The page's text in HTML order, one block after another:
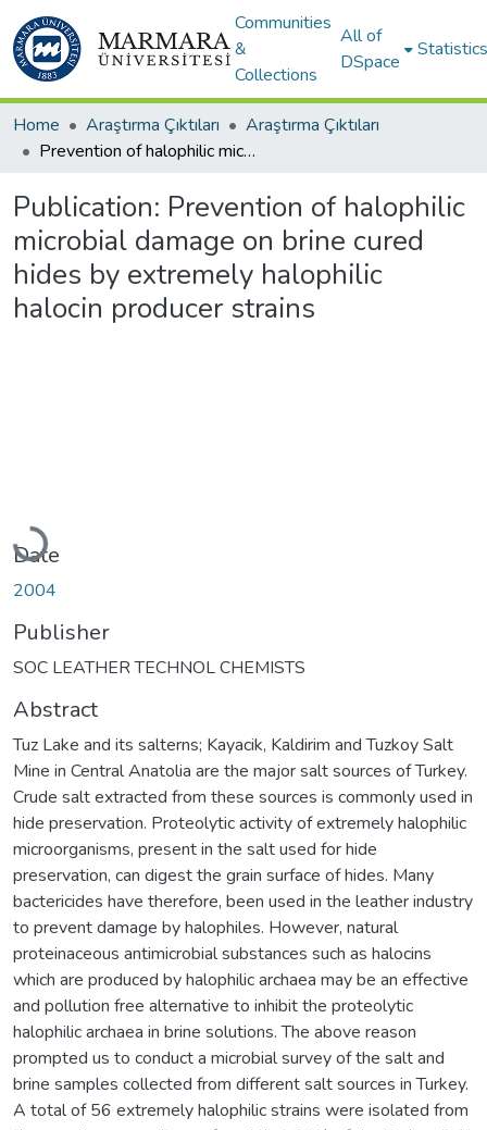
Communities
&
Collections
All of
DSpace
Statistics
Home Araştırma Çıktıları
Araştırma Çıktıları
Prevention of halophilic microbial damage on brine cured hides by extremely halophilic halocin producer strains
Publication: Prevention of halophilic
microbial damage on brine cured
hides by extremely halophilic
halocin producer strains
Loading...
Date
2004
Publisher
SOC LEATHER TECHNOL CHEMISTS
Abstract
Tuz Lake and its salterns; Kayacik, Kaldirim and Tuzkoy Salt
Mine in Central Anatolia are the major salt sources of Turkey.
Crude salt extracted from these sources is commonly used in
hide preservation. Proteolytic activity of extremely halophilic
microorganisms, present in the salt used for hide
preservation, can digest the grain surface of hides. Many
bactericides have therefore, been used in the leather industry
to prevent damage by halophiles. However, natural
proteinaceous antimicrobial substances such as halocins
which are produced by halophilic archaea may be an effective
and pollution free alternative to inhibit the proteolytic
halophilic archaea in brine solutions. The above reason
prompted us to conduct a microbial survey of the salt and
brine samples collected from different salt sources in Turkey.
A total of 56 extremely halophilic strains were isolated from